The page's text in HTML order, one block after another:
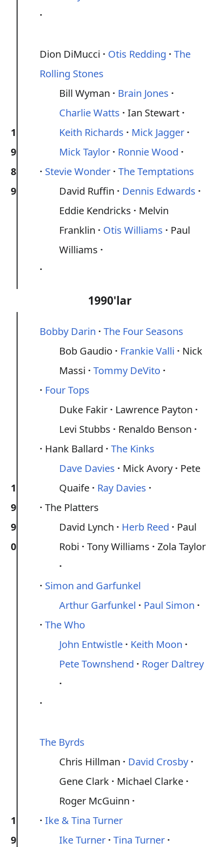
1
9
8
9
Dion DiMucci Otis Redding
The
Rolling Stones
Bill Wyman
Brain Jones
Charlie Watts
Ian Stewart
Keith Richards
Mick Jagger
Mick Taylor
Ronnie Wood
Stevie Wonder The Temptations
David Ruffin
Dennis Edwards
Eddie Kendricks
Melvin
Franklin
Otis Williams
Paul
Williams
1990'lar
1
9
9
0
Bobby Darin
The Four Seasons
Bob Gaudio
Frankie Valli
Nick
Massi
Tommy DeVito
Four Tops
Duke Fakir
Lawrence Payton
Levi Stubbs
Renaldo Benson
Hank Ballard
The Kinks
Dave Davies
Mick Avory
Pete
Quaife
Ray Davies
The Platters
David Lynch
Herb Reed
Paul
Robi
Tony Williams Zola Taylor
Simon and Garfunkel
Arthur Garfunkel
Paul Simon
The Who
John Entwistle
Keith Moon
Pete Townshend
Roger Daltrey
1
9
The Byrds
Chris Hillman
David Crosby
Gene Clark
Michael Clarke
Roger McGuinn
Ike & Tina Turner
Ike Turner Tina Turner